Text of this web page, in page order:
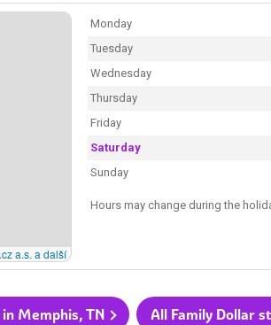
a.s. a další
Monday
Tuesday
Wednesday
Thursday
Friday
Saturday
Sunday
Hours may change during the
Memphis, TN All Family Dollar